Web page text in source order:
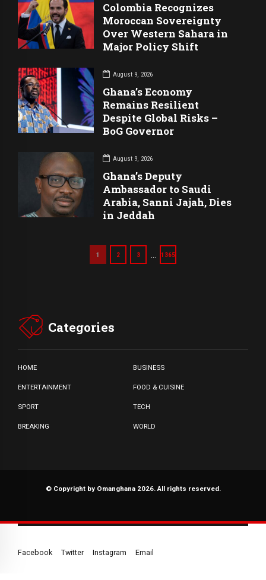
Colombia Recognizes
Moroccan Sovereignty
Over Western Sahara in
Major Policy Shift
August 9, 2026
Ghana’s Economy
Remains Resilient
Despite Global Risks –
BoG Governor
August 9, 2026
Ghana’s Deputy
Ambassador to Saudi
Arabia, Sanni Jajah, Dies
in Jeddah
1 2 3 1365
Categories
HOME BUSINESS
ENTERTAINMENT FOOD & CUISINE
SPORT TECH
BREAKING WORLD
© Copyright by Omanghana 2026. All rights reserved.
Facebook Twitter Instagram Email